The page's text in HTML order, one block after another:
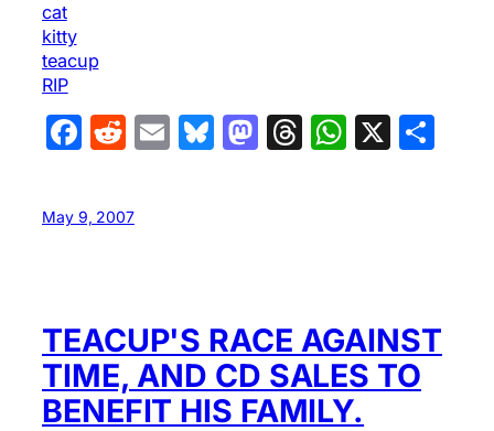
cat
kitty
teacup
RIP
Facebook
Reddit
EmailBluesky
Mastodon
Threads
X
May 9, 2007
TEACUP'S RACE AGAINST
TIME, AND CD SALES TO
BENEFIT HIS FAMILY.